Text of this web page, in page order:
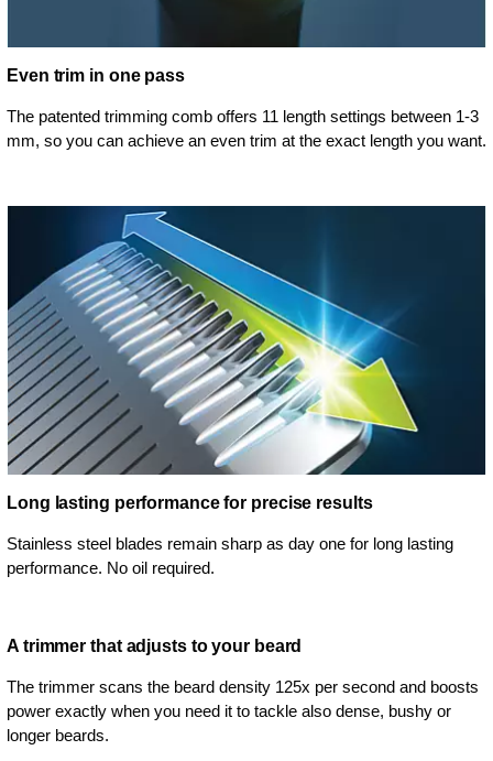
Even trim in one pass
The patented trimming comb offers 11 length settings between 1-3
mm, so you can achieve an even trim at the exact length you want.
Long lasting performance for precise results
Stainless steel blades remain sharp as day one for long lasting
performance. No oil required.
A trimmer that adjusts to your beard
The trimmer scans the beard density 125x per second and boosts
power exactly when you need it to tackle also dense, bushy or
longer beards.